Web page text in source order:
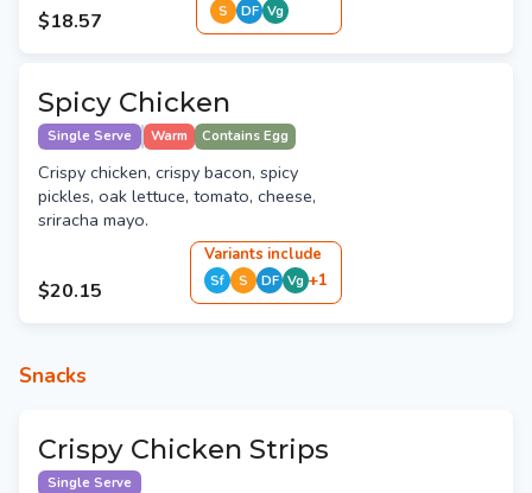
$18.57 S DF Vg
Spicy Chicken
Single Serve Warm Contains Egg
Crispy chicken, crispy bacon, spicy
pickles, oak lettuce, tomato, cheese,
sriracha mayo.
$20.15
Variants include
Sf S DF Vg +1
Snacks
Crispy Chicken Strips
Single Serve